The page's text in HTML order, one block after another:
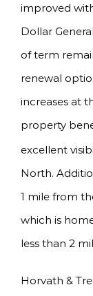
improved
Dollar
of term
renewal
increases at
property
excellent
North.
1 mile from
which is
less than 2
Horvath &